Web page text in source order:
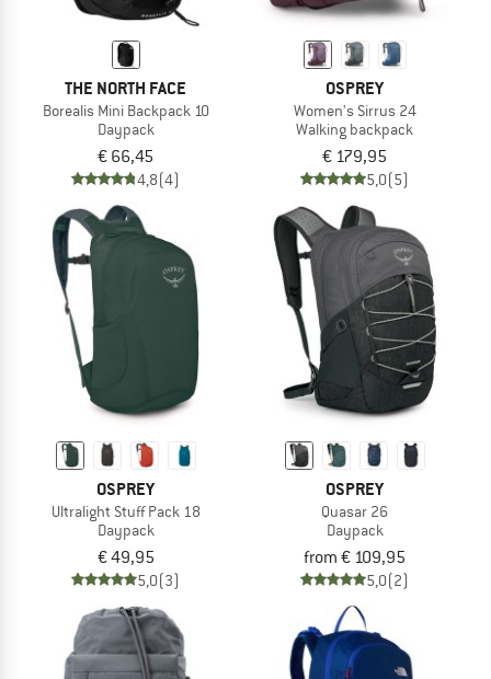
THE NORTH FACE
Borealis Mini Backpack 10
Daypack
€ 66,45
4,8(4)
OSPREY
Women's Sirrus 24
Walking backpack
€ 179,95
5,0(5)
OSPREY
Ultralight Stuff Pack 18
Daypack
€ 49,95
5,0(3)
OSPREY
Quasar 26
Daypack
from € 109,95
5,0(2)